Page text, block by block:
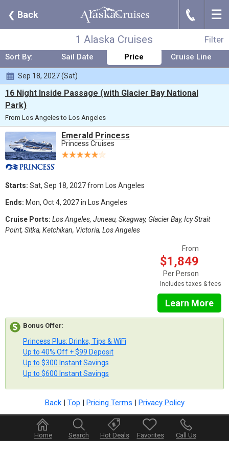
❮ Back J ☰
Filter
1 Alaska Cruises
Where: Any Destination Nights: Any Length
Ship: Any Ship
Sort By: Sail Date Price Cruise Line
Sep 18, 2027 (Sat)
16 Night Inside Passage (with Glacier Bay National
Park)
From Los Angeles to Los Angeles
Emerald Princess
Princess Cruises
Starts: Sat, Sep 18, 2027 from Los Angeles
Ends: Mon, Oct 4, 2027 in Los Angeles
Cruise Ports: Los Angeles, Juneau, Skagway, Glacier Bay, Icy Strait
Point, Sitka, Ketchikan, Victoria, Los Angeles
From
$1,849
Per Person
Includes taxes & fees
Learn More
Bonus Offer:
Princess Plus: Drinks, Tips & WiFi
Up to 40% Off + $99 Deposit
Up to $300 Instant Savings
Up to $600 Instant Savings
Back| Top | Pricing Terms | Privacy Policy
Home Search Hot Deals Favorites Call Us